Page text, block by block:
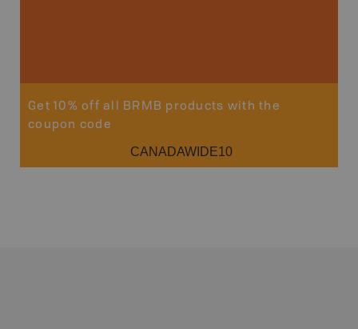
Get 10% off all BRMB products with the
coupon code
CANADAWIDE10